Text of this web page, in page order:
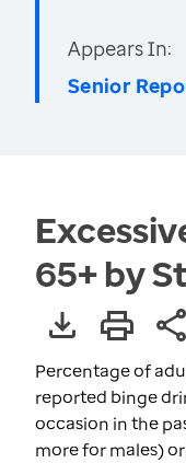
Appears In:
Senior
65+ by
Percentage of
reported binge
occasion in the
more for males)